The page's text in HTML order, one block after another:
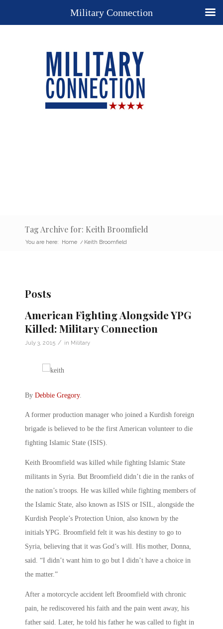
Tag Archive for: Keith Broomfield
You are here: Home / Keith Broomfield
Posts
American Fighting Alongside YPG
Killed: Military Connection
July 3, 2015 / in Military
By Debbie Gregory.
A former production manager who joined a Kurdish foreign
brigade is believed to be the first American volunteer to die
fighting Islamic State (ISIS).
Keith Broomfield was killed while fighting Islamic State
militants in Syria. But Broomfield didn’t die in the ranks of
the nation’s troops. He was killed while fighting members of
the Islamic State, also known as ISIS or ISIL, alongside the
Kurdish People’s Protection Union, also known by the
initials YPG. Broomfield felt it was his destiny to go to
Syria, believing that it was God’s will. His mother, Donna,
said. “I didn’t want him to go but I didn’t have a choice in
the matter.”
After a motorcycle accident left Broomfield with chronic
pain, he rediscovered his faith and the pain went away, his
father said. Later, he told his father he was called to fight in
Military Connection